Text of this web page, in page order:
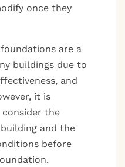
once they
are a
buildings due to
and
it is
the
and the
before